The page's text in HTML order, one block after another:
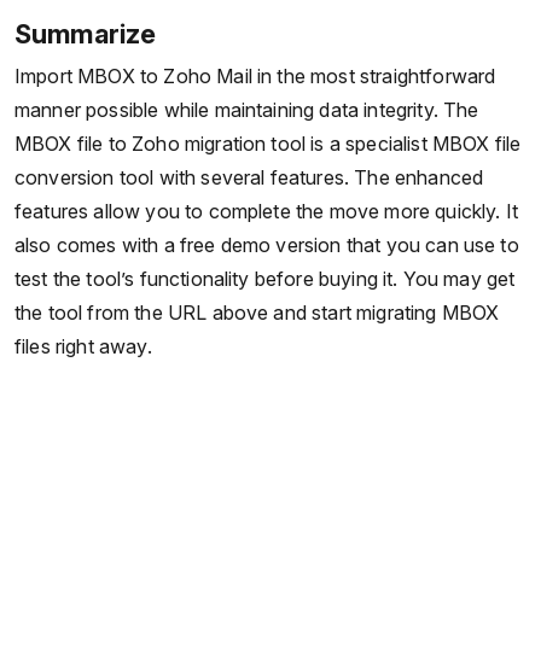
Summarize
Import MBOX to Zoho Mail in the most straightforward
manner possible while maintaining data integrity. The
MBOX file to Zoho migration tool is a specialist MBOX file
conversion tool with several features. The enhanced
features allow you to complete the move more quickly. It
also comes with a free demo version that you can use to
test the tool’s functionality before buying it. You may get
the tool from the URL above and start migrating MBOX
files right away.